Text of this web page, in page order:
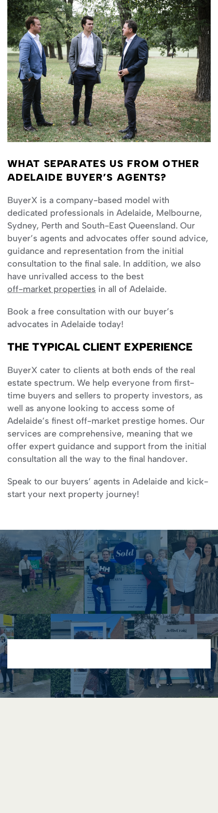
WHAT SEPARATES US FROM OTHER
ADELAIDE BUYER’S AGENTS?
BuyerX is a company-based model with
dedicated professionals in Adelaide, Melbourne,
Sydney, Perth and South-East Queensland. Our
buyer’s agents and advocates offer sound advice,
guidance and representation from the initial
consultation to the final sale. In addition, we also
have unrivalled access to the best
off-market properties in all of Adelaide.
Book a free consultation with our buyer’s
advocates in Adelaide today!
THE TYPICAL CLIENT EXPERIENCE
BuyerX cater to clients at both ends of the real
estate spectrum. We help everyone from first-
time buyers and sellers to property investors, as
well as anyone looking to access some of
Adelaide’s finest off-market prestige homes. Our
services are comprehensive, meaning that we
offer expert guidance and support from the initial
consultation all the way to the final handover.
Speak to our buyers’ agents in Adelaide and kick-
start your next property journey!